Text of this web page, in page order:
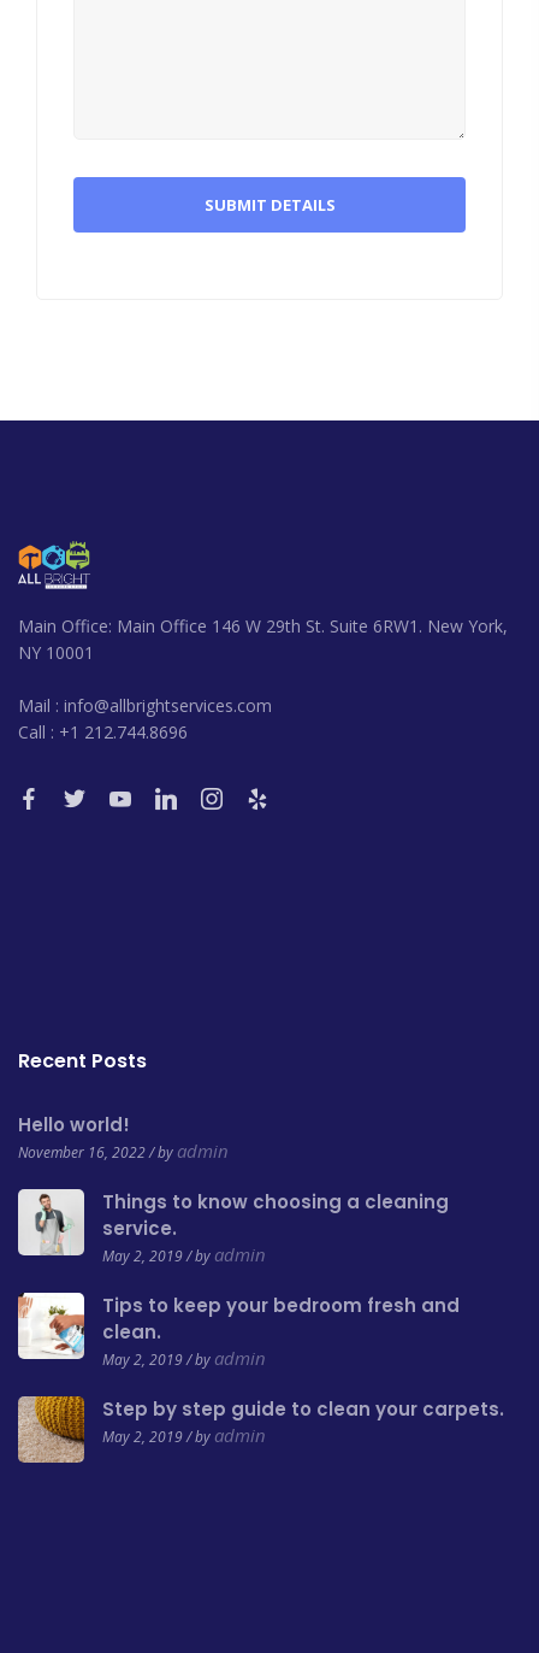
Main Office: Main Office 146 W 29th St. Suite 6RW1. New York,
NY 10001
Mail : info@allbrightservices.com
Call : +1 212.744.8696
Recent Posts
Hello world!
November 16, 2022 / by admin
Things to know choosing a cleaning
service.
May 2, 2019 / by admin
Tips to keep your bedroom fresh and
clean.
May 2, 2019 / by admin
Step by step guide to clean your carpets.
May 2, 2019 / by admin